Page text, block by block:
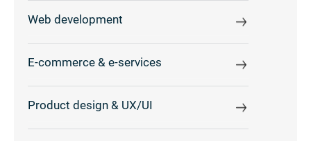
Web development
E-commerce & e-services
Product design & UX/UI